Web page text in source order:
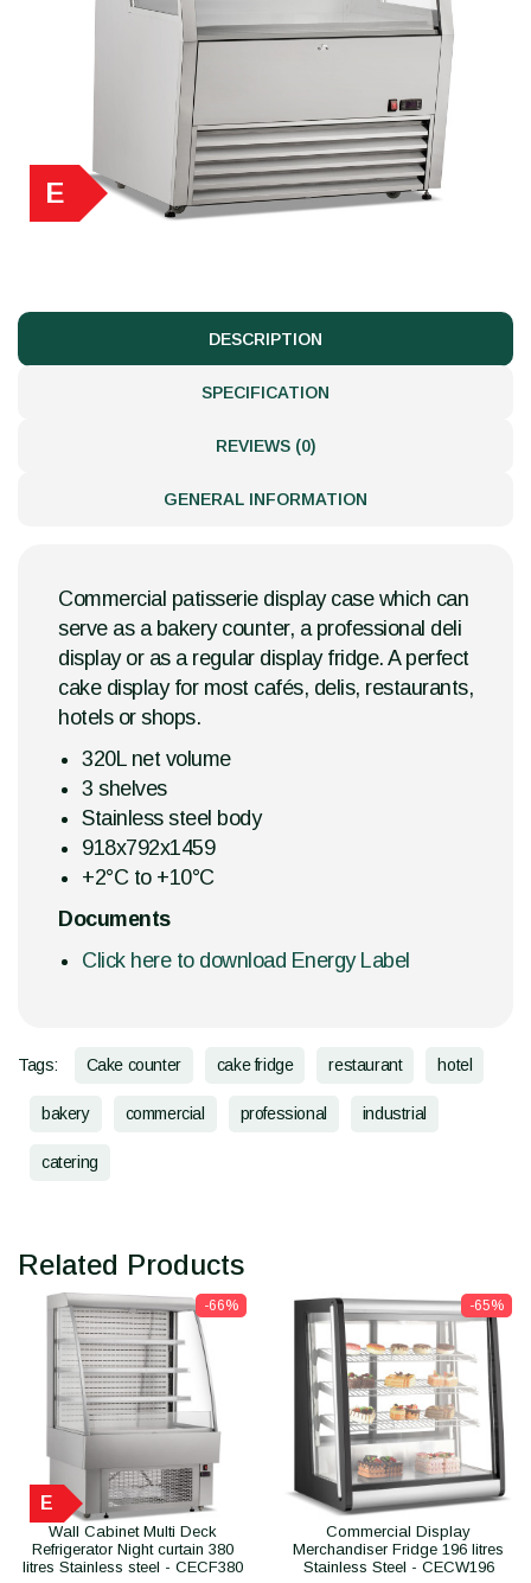
E
DESCRIPTION
SPECIFICATION
REVIEWS (0)
GENERAL INFORMATION
Commercial patisserie display case which can
serve as a bakery counter, a professional deli
display or as a regular display fridge. A perfect
cake display for most cafés, delis, restaurants,
hotels or shops.
320L net volume
3 shelves
Stainless steel body
918x792x1459
+2°C to +10°C
Documents
Click here to download Energy Label
Tags: Cake counter cake fridge restaurant hotel
bakery commercial professional industrial
catering
Related Products
-66%
E
Wall Cabinet Multi Deck
Refrigerator Night curtain 380
litres Stainless steel - CECF380
-65%
Commercial Display
Merchandiser Fridge 196 litres
Stainless Steel - CECW196